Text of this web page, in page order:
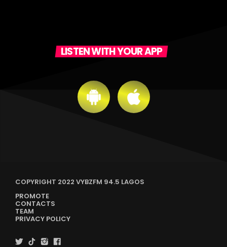
LISTEN WITH YOUR APP
COPYRIGHT 2022 VYBZFM 94.5 LAGOS
PROMOTE
CONTACTS
TEAM
PRIVACY POLICY